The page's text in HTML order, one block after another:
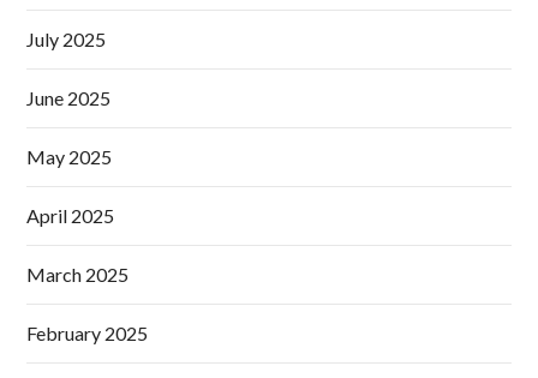
July 2025
June 2025
May 2025
April 2025
March 2025
February 2025